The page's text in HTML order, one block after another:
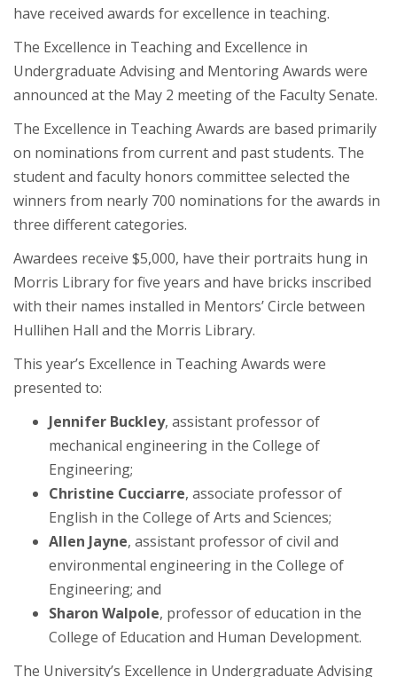
have received awards for excellence in teaching.
The Excellence in Teaching and Excellence in
Undergraduate Advising and Mentoring Awards were
announced at the May 2 meeting of the Faculty Senate.
The Excellence in Teaching Awards are based primarily
on nominations from current and past students. The
student and faculty honors committee selected the
winners from nearly 700 nominations for the awards in
three different categories.
Awardees receive $5,000, have their portraits hung in
Morris Library for five years and have bricks inscribed
with their names installed in Mentors’ Circle between
Hullihen Hall and the Morris Library.
This year’s Excellence in Teaching Awards were
presented to:
Jennifer Buckley, assistant professor of
mechanical engineering in the College of
Engineering;
Christine Cucciarre, associate professor of
English in the College of Arts and Sciences;
Allen Jayne, assistant professor of civil and
environmental engineering in the College of
Engineering; and
Sharon Walpole, professor of education in the
College of Education and Human Development.
The University’s Excellence in Undergraduate Advising